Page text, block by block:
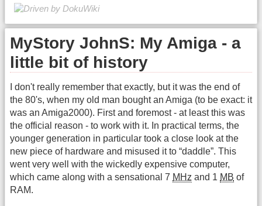
MyStory JohnS: My Amiga - a
little bit of history
I don't really remember that exactly, but it was the end of
the 80's, when my old man bought an Amiga (to be exact: it
was an Amiga2000). First and foremost - at least this was
the official reason - to work with it. In practical terms, the
younger generation in particular took a close look at the
new piece of hardware and misused it to “daddle”. This
went very well with the wickedly expensive computer,
which came along with a sensational 7 MHz and 1 MB of
RAM.